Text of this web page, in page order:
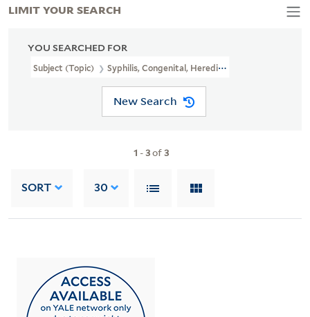
YOU SEARCHED FOR
Subject (Topic) Syphilis, Congenital, Hereditary, And Infantile
New Search
1 -3of3
SORT 30
LIMIT YOUR SEARCH